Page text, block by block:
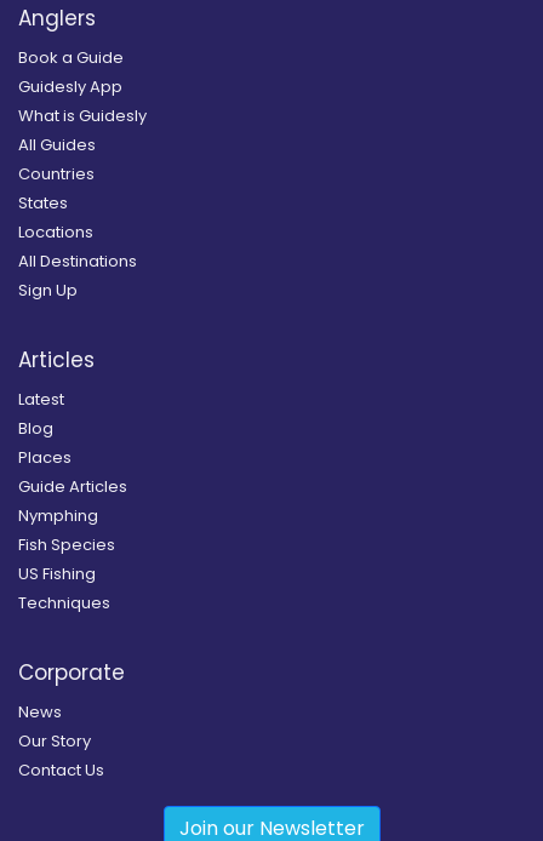
Anglers
Book a Guide
Guidesly App
What is Guidesly
All Guides
Countries
States
Locations
All Destinations
Sign Up
Articles
Latest
Blog
Places
Guide Articles
Nymphing
Fish Species
US Fishing
Techniques
Corporate
News
Our Story
Contact Us
Join our Newsletter